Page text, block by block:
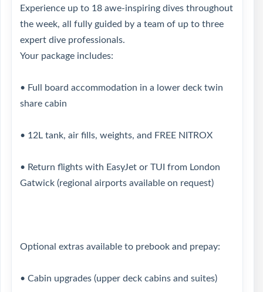
Experience up to 18 awe-inspiring dives throughout
the week, all fully guided by a team of up to three
expert dive professionals.
Your package includes:
• Full board accommodation in a lower deck twin
share cabin
• 12L tank, air fills, weights, and FREE NITROX
• Return flights with EasyJet or TUI from London
Gatwick (regional airports available on request)
Optional extras available to prebook and prepay:
• Cabin upgrades (upper deck cabins and suites)